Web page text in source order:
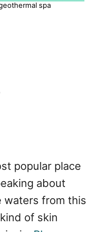
spa
popular place
about
waters from this
of skin